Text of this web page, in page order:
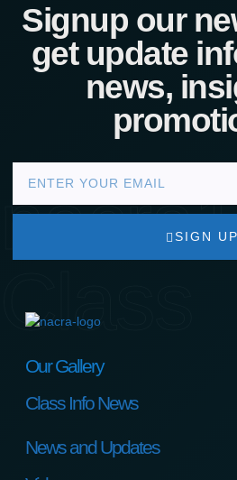
Class
Signup our
get update
news,
SIGN UP
Our Gallery
Class Info News
News and Updates